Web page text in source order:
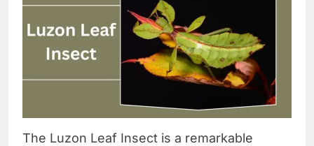
The Luzon Leaf Insect is a remarkable